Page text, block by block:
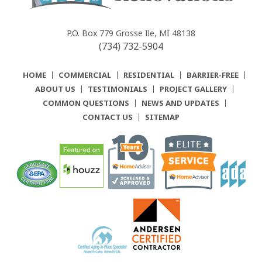
Renovations
P.O. Box 779 Grosse Ile, MI 48138
(734) 732-5904
HOME COMMERCIAL RESIDENTIAL
BARRIER-FREE
ABOUT US
TESTIMONIALS
PROJECT GALLERY
COMMON QUESTIONS
NEWS AND UPDATES
CONTACT US
SITEMAP